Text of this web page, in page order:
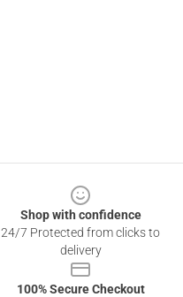
Shop with confidence
24/7 Protected from clicks to
delivery
100% Secure Checkout